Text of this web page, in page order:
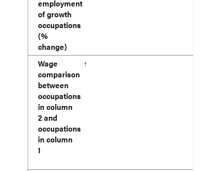
employment
of growth
occupations
(%
change)
Wage
comparison
between
occupations
in column
2 and
occupations
in column
1
↑